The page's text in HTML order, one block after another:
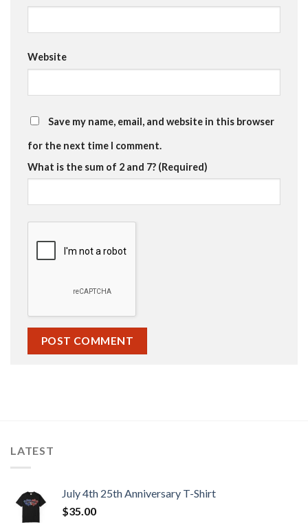
Website
Save my name, email, and website in this browser
for the next time I comment.
What is the sum of 2 and 7? (Required)
LATEST
July 4th 25th Anniversary T-Shirt
$35.00